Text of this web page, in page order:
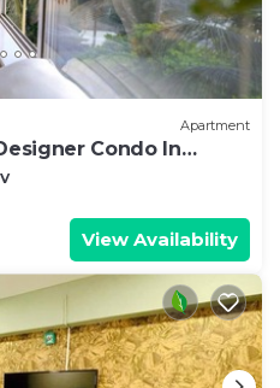
Apartment
Condo In
View Availability